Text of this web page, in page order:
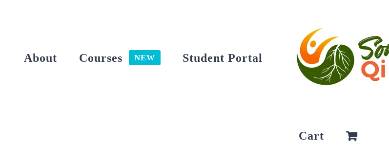
About Courses NEW Student Portal
Cart